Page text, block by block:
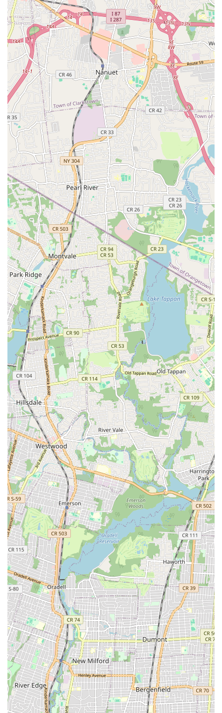
aspects is the academy's commitment to discipline and
structure, which is credited with fostering a strong work
ethic and responsibility in students.
Holistic Development: The academy focuses not just on
dance technique but also on character development,
confidence building, and essential life skills, creating well-
equipped individuals.
Dedicated and Experienced Instructors: Led by Miss
Amarilys, the instructors are not only skilled dancers but
also mentors who deeply care about their students' growth
and success.
Strong Community: The academy fosters a sense of
camaraderie and "dance sisters and families," creating a
supportive and welcoming community for all its members.
Performance-Oriented Training: Regular performance
opportunities ensure students gain practical stage
experience and build confidence, which is invaluable for
their artistic and personal development.
Positive and Nurturing Environment: Despite the rigorous
training, the atmosphere is described as supportive and
encouraging, allowing students to thrive and enjoy their
dance journey.
Contact Information
Address: 536 61st St, West New York, NJ 07093, USA
Phone: (201) 869-8217
Conclusion: Why this place is suitable for locals
For families and individuals across New Jersey, Amarilys
Academy of Dance Arts stands out as an exceptional local
resource for dance education and personal development. Its
suitability for locals stems from several key factors, all of which
resonate deeply with the values and needs of our community
here in the Garden State.
Firstly, its convenient West New York location ensures easy
access for residents throughout Hudson County and beyond.
This local presence means less time commuting and more
time dedicated to learning and growing, a significant
advantage for busy New Jersey families. The accessibility
fosters a sense of community, allowing parents to connect and
students to build lasting friendships with peers from their own
neighborhoods.
Beyond geographical convenience, the academy's philosophy
aligns perfectly with what many New Jersey parents seek in
extracurricular activities: a blend of excellence and character
building. In a world where instant gratification often takes
precedence, Amarilys Academy of Dance Arts champions the
importance of discipline, perseverance, and respect. As
highlighted by numerous testimonials, the emphasis on a
structured curriculum and strong work ethic instills valuable life
skills that extend far beyond the dance studio, preparing
students for success in academics, future careers, and life in
general. This dedication to holistic development makes it an
invaluable asset for nurturing well-rounded individuals right
here in our New Jersey communities.
Furthermore, the supportive yet challenging environment
cultivated by Miss Amarilys and her team creates a unique
space where students feel encouraged to push their
boundaries while being fully supported. This balance is crucial
for fostering genuine talent and resilience. The strong sense of
community, often referred to as "dance sisters and families,"
provides a built-in support system, creating bonds that can last
a lifetime. For New Jersey residents, this means not just
enrolling in a dance class, but joining a family that is committed